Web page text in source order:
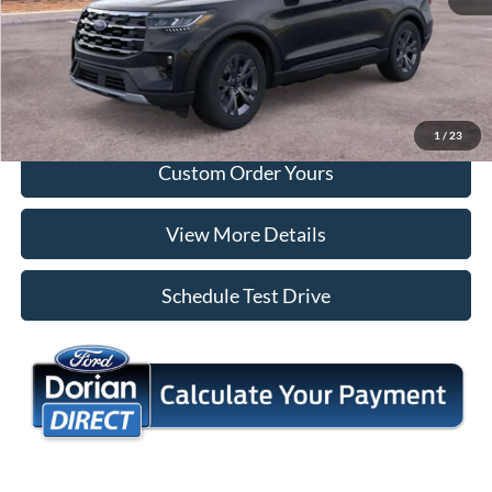
1 / 23
Tap To Call
I'm Interested
Custom Order Yours
View More Details
Schedule Test Drive